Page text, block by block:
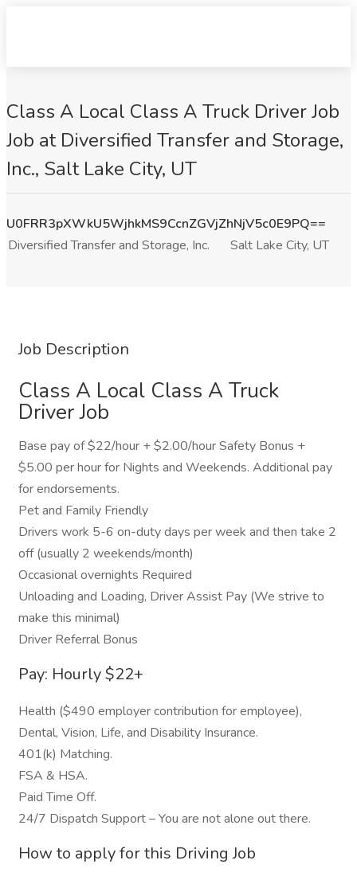
Class A Local Class A Truck Driver Job
Job at Diversified Transfer and Storage,
Inc., Salt Lake City, UT
U0FRR3pXWkU5WjhkMS9CcnZGVjZhNjV5c0E9PQ==
Diversified Transfer and Storage, Inc.
Salt Lake City, UT
Job Description
Class A Local Class A Truck
Driver Job
Base pay of $22/hour + $2.00/hour Safety Bonus +
$5.00 per hour for Nights and Weekends. Additional pay
for endorsements.
Pet and Family Friendly
Drivers work 5-6 on-duty days per week and then take 2
off (usually 2 weekends/month)
Occasional overnights Required
Unloading and Loading, Driver Assist Pay (We strive to
make this minimal)
Driver Referral Bonus
Pay: Hourly $22+
Health ($490 employer contribution for employee),
Dental, Vision, Life, and Disability Insurance.
401(k) Matching.
FSA & HSA.
Paid Time Off.
24/7 Dispatch Support – You are not alone out there.
How to apply for this Driving Job